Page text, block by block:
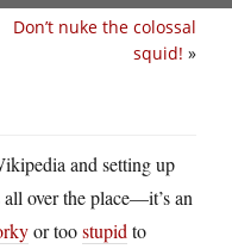
Don’t nuke the colossal
squid! »
and setting up
over the place—it’s an
or toostupid to